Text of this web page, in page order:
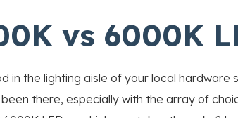
vs 6000K
in the lighting aisle of your local
been there, especially with the array of